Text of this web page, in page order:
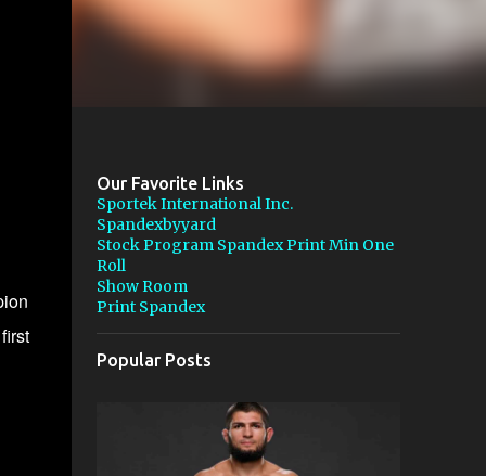
Our Favorite Links
Sportek International Inc.
Spandexbyyard
Stock Program Spandex Print Min One
Roll
Show Room
Print Spandex
Popular Posts